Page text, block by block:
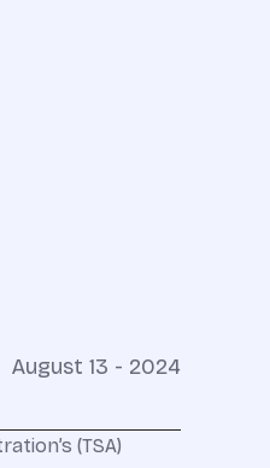
August 13 - 2024
(TSA)